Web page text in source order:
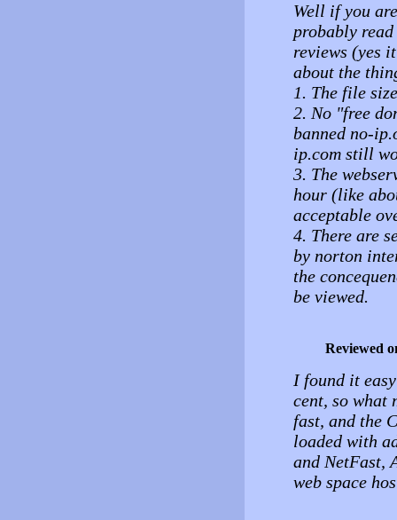
Well if you
probably
reviews (yes
about the
1. The file
2. No "free
banned no-
ip.com still
3. The
hour (like
acceptable
4. There are
by norton
the
be viewed.
Reviewed
I found it
cent, so what
fast, and the
loaded with
and NetFast,
web space